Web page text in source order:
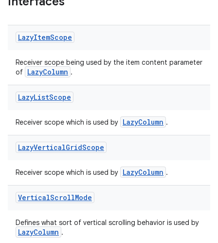
LazyItemScope
Receiver scope being used by the item content parameter
of LazyColumn .
LazyListScope
Receiver scope which is used by LazyColumn .
LazyVerticalGridScope
Receiver scope which is used by LazyColumn .
VerticalScrollMode
Defines what sort of vertical scrolling behavior is used by
LazyColumn .